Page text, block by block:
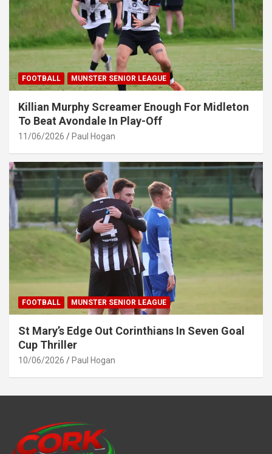
FOOTBALL MUNSTER SENIOR LEAGUE
Killian Murphy Screamer Enough For Midleton
To Beat Avondale In Play-Off
11/06/2026 Paul Hogan
FOOTBALL MUNSTER SENIOR LEAGUE
St Mary’s Edge Out Corinthians In Seven Goal
Cup Thriller
10/06/2026 Paul Hogan